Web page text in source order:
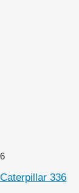
6
Caterpillar 336